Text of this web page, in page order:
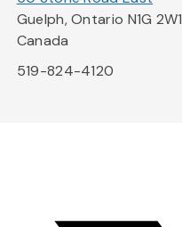
Guelph, Ontario N1G 2W1
Canada
519-824-4120